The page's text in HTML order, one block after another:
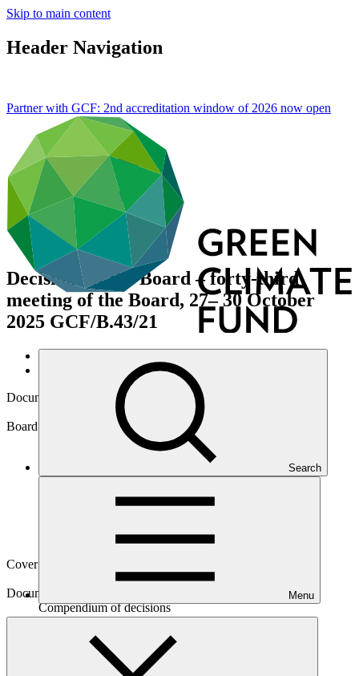
Skip to main content
Header Navigation
Search
Menu
Partner with GCF: 2nd accreditation window of 2026 now open
Decisions of the Board – forty-third
meeting of the Board, 27– 30 October
2025 GCF/B.43/21
Data and resources
Document symbol
Board meeting
Cover date
Document type
Compendium of decisions
Main document